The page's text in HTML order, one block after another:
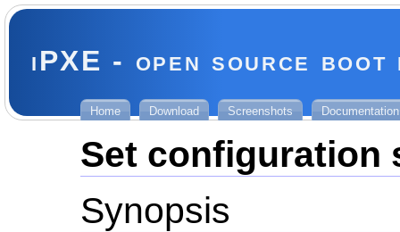
iPXE - open source boot
Home Download Screenshots Documentation
Set configuration
Synopsis